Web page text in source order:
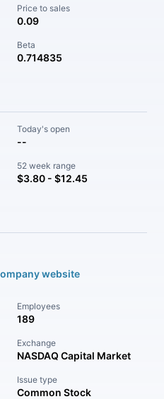
Price to sales
0.09
Beta
0.714835
Today's open
--
52 week range
$3.80 - $12.45
website
Employees
189
Exchange
NASDAQ Capital Market
Issue type
Common Stock